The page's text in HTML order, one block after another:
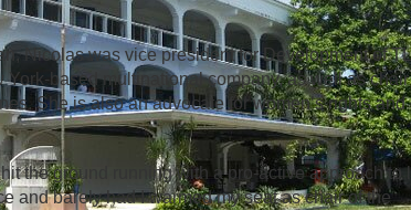
Nicolas was vice president for Development of
based multinational company, as well as
She is also an advocate for women’s rights and
the ground running with a pro-active approach to
and barely had I warmed my seat as chair of the